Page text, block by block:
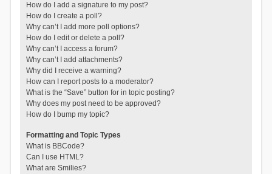
How do I add a signature to my post?
How do I create a poll?
Why can’t I add more poll options?
How do I edit or delete a poll?
Why can’t I access a forum?
Why can’t I add attachments?
Why did I receive a warning?
How can I report posts to a moderator?
What is the “Save” button for in topic posting?
Why does my post need to be approved?
How do I bump my topic?
Formatting and Topic Types
What is BBCode?
Can I use HTML?
What are Smilies?